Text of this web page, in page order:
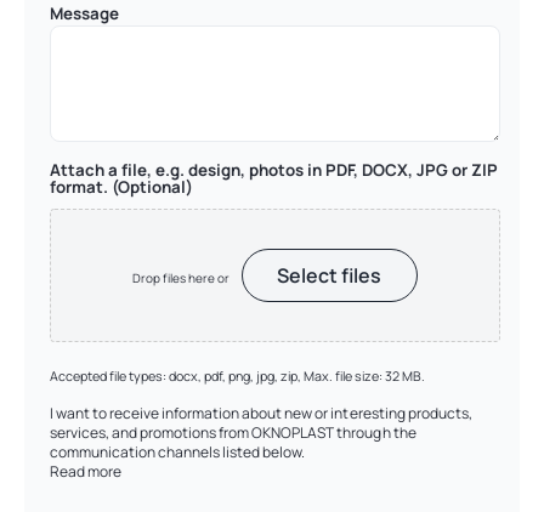
Message
Attach a file, e.g. design, photos in PDF, DOCX, JPG or ZIP
format. (Optional)
Drop files here or Select files
Accepted file types: docx, pdf, png, jpg, zip, Max. file size: 32 MB.
I want to receive information about new or interesting products,
services, and promotions from OKNOPLAST through the
communication channels listed below.
Read more